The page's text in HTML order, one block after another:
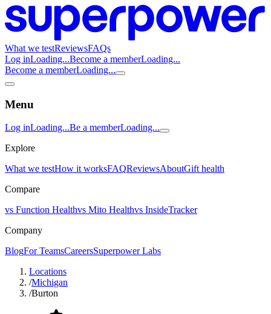
What we testReviewsFAQs
Log inLoading...Become a memberLoading...
Become a memberLoading...
Menu
Log inLoading...Be a memberLoading...
Explore
What we testHow it worksFAQReviewsAboutGift health
Compare
vs Function Healthvs Mito Healthvs InsideTracker
Company
BlogFor TeamsCareersSuperpower Labs
Locations
/Michigan
/Burton